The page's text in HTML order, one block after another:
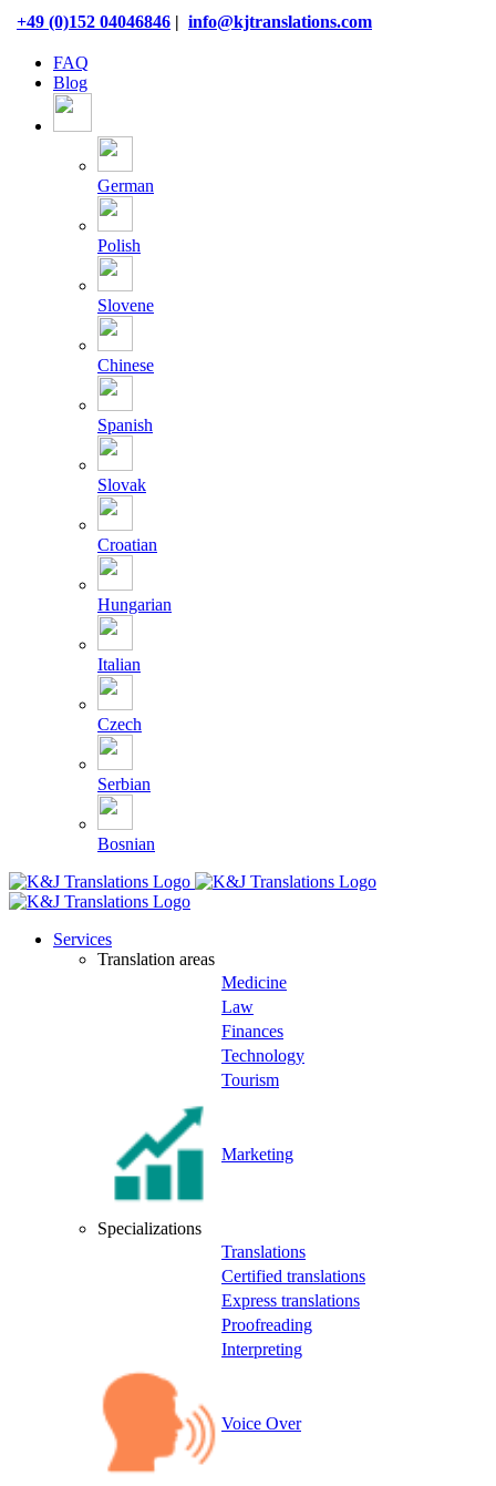
Skip
content
+49 (0)152 04046846 | info@kjtranslations.com
FAQ
Blog
German
Polish
Slovene
Chinese
Spanish
Slovak
Croatian
Hungarian
Italian
Czech
Serbian
Bosnian
Services
Translation areas
Medicine
Law
Finances
Technology
Tourism
Marketing
Specializations
Translations
Certified translations
Express translations
Proofreading
Interpreting
Voice Over